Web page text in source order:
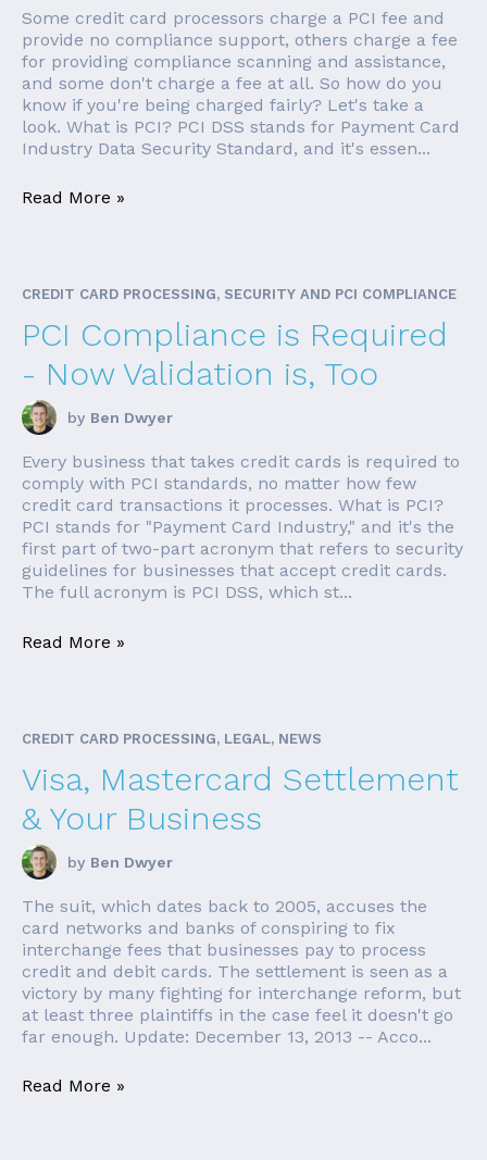
Some credit card processors charge a PCI fee and
provide no compliance support, others charge a fee
for providing compliance scanning and assistance,
and some don't charge a fee at all. So how do you
know if you're being charged fairly? Let's take a
look. What is PCI? PCI DSS stands for Payment Card
Industry Data Security Standard, and it's essen...
Read More »
CREDIT CARD PROCESSING, SECURITY AND PCI COMPLIANCE
PCI Compliance is Required
- Now Validation is, Too
by Ben Dwyer
Every business that takes credit cards is required to
comply with PCI standards, no matter how few
credit card transactions it processes. What is PCI?
PCI stands for "Payment Card Industry," and it's the
first part of two-part acronym that refers to security
guidelines for businesses that accept credit cards.
The full acronym is PCI DSS, which st...
Read More »
CREDIT CARD PROCESSING, LEGAL, NEWS
Visa, Mastercard Settlement
& Your Business
by Ben Dwyer
The suit, which dates back to 2005, accuses the
card networks and banks of conspiring to fix
interchange fees that businesses pay to process
credit and debit cards. The settlement is seen as a
victory by many fighting for interchange reform, but
at least three plaintiffs in the case feel it doesn't go
far enough. Update: December 13, 2013 -- Acco...
Read More »